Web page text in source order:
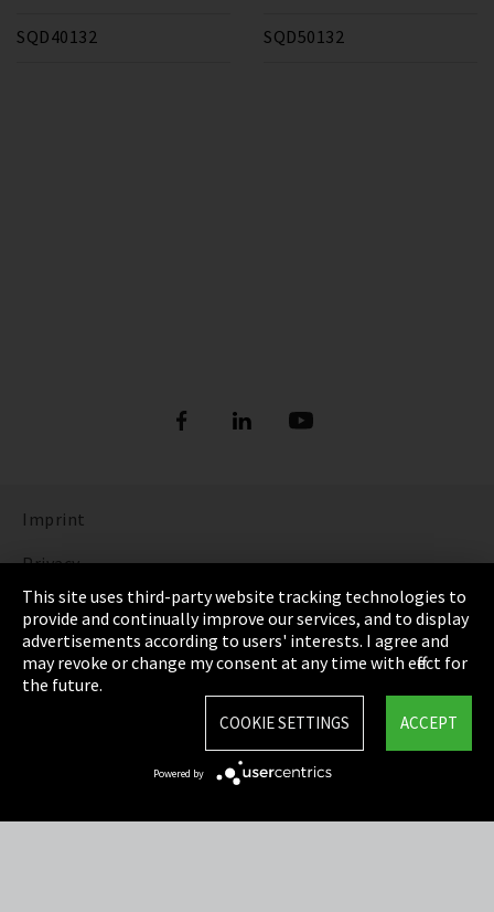
SQD40132 SQD50132
Imprint
Privacy
Cookie Settings
Terms & Conditions
Sitemap
This site uses third-party website tracking technologies to
provide and continually improve our services, and to display
advertisements according to users' interests. I agree and
may revoke or change my consent at any time with effect for
the future.
ACCEPT
COOKIE SETTINGS
Powered by